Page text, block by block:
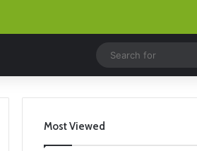
Most Viewed